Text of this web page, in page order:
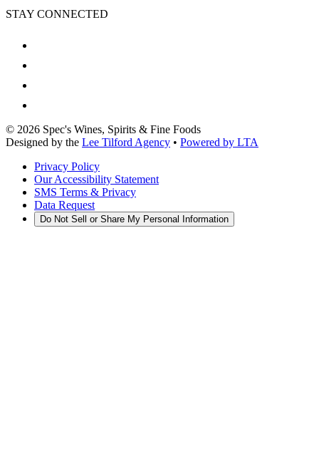
STAY CONNECTED
© 2026 Spec's Wines, Spirits & Fine Foods
Designed by the Lee Tilford Agency • Powered by LTA
Privacy Policy
Our Accessibility Statement
SMS Terms & Privacy
Data Request
Do Not Sell or Share My Personal Information